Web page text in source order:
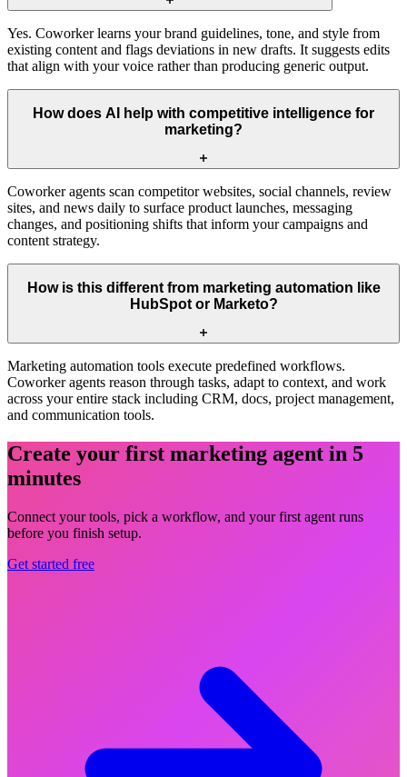
Yes. Coworker learns your brand guidelines, tone, and style from
existing content and flags deviations in new drafts. It suggests edits
that align with your voice rather than producing generic output.
How does AI help with competitive intelligence for
marketing?
Coworker agents scan competitor websites, social channels, review
sites, and news daily to surface product launches, messaging
changes, and positioning shifts that inform your campaigns and
content strategy.
How is this different from marketing automation like
HubSpot or Marketo?
Marketing automation tools execute predefined workflows.
Coworker agents reason through tasks, adapt to context, and work
across your entire stack including CRM, docs, project management,
and communication tools.
Create your first marketing agent in 5
minutes
Connect your tools, pick a workflow, and your first agent runs
before you finish setup.
Get started free